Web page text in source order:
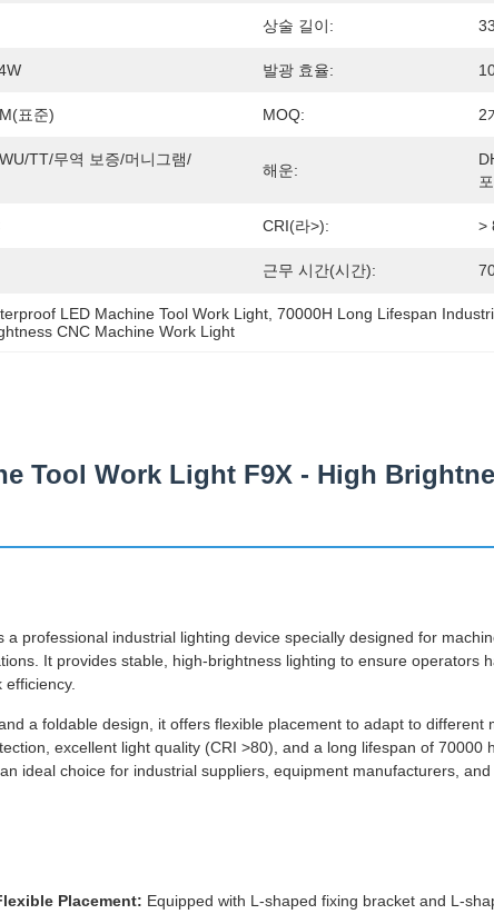
상술 길이:
발광 효율:
표준) MOQ: 2
TT/무역 보증/머니그램/
해운:
CRI(라>): >
근무 시간(시간):
LED Machine Tool Work Light , 70000H Long Lifespan
CNC Machine Work Light
Tool Work Light F9X - High
a professional industrial lighting device specially designed for
It provides stable, high-brightness lighting to ensure operators
a foldable design, it offers flexible placement to adapt to different
excellent light quality (CRI >80), and a long lifespan of 70000
ideal choice for industrial suppliers, equipment manufacturers,
Placement: Equipped with L-shaped fixing bracket and L-